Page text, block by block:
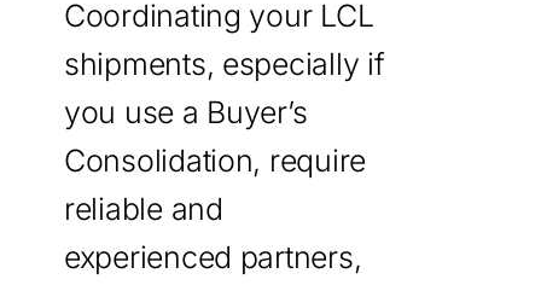
Coordinating your LCL
shipments, especially if
you use a Buyer’s
Consolidation, require
reliable and
experienced partners,